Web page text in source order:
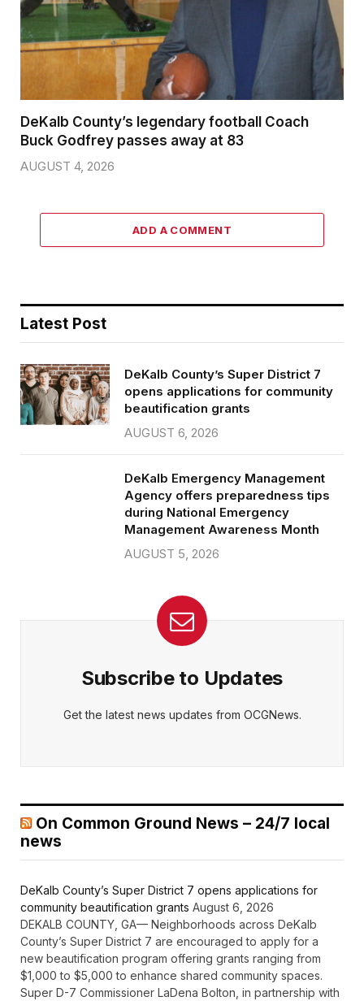
DeKalb County’s legendary football Coach
Buck Godfrey passes away at 83
AUGUST 4, 2026
ADD A COMMENT
Latest Post
DeKalb County’s Super District 7
opens applications for community
beautification grants
AUGUST 6, 2026
DeKalb Emergency Management
Agency offers preparedness tips
during National Emergency
Management Awareness Month
AUGUST 5, 2026
Subscribe to Updates
Get the latest news updates from OCGNews.
On Common Ground News – 24/7 local
news
DeKalb County’s Super District 7 opens applications for
community beautification grants August 6, 2026
DEKALB COUNTY, GA— Neighborhoods across DeKalb
County’s Super District 7 are encouraged to apply for a
new beautification program offering grants ranging from
$1,000 to $5,000 to enhance shared community spaces.
Super D-7 Commissioner LaDena Bolton, in partnership with